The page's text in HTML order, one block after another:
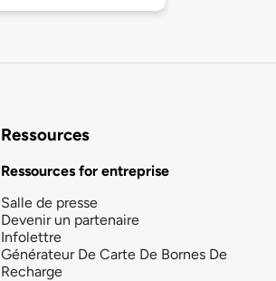
Ressources
Ressources for entreprise
Salle de presse
Devenir un partenaire
Infolettre
Générateur De Carte De Bornes De
Recharge